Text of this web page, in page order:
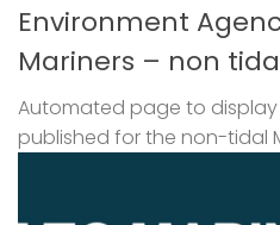
Environment
Mariners – non
Automated page to display
published for the non-tidal